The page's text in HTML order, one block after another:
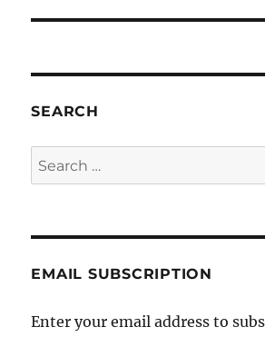
SEARCH
Search
for:
EMAIL SUBSCRIPTION
Enter your email address to